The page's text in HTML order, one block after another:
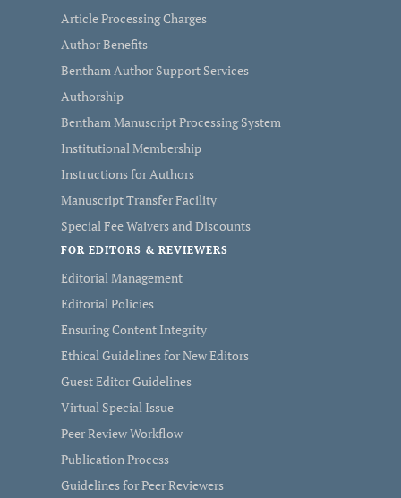
Article Processing Charges
Author Benefits
Bentham Author Support Services
Authorship
Bentham Manuscript Processing System
Institutional Membership
Instructions for Authors
Manuscript Transfer Facility
Special Fee Waivers and Discounts
FOR EDITORS & REVIEWERS
Editorial Management
Editorial Policies
Ensuring Content Integrity
Ethical Guidelines for New Editors
Guest Editor Guidelines
Virtual Special Issue
Peer Review Workflow
Publication Process
Guidelines for Peer Reviewers